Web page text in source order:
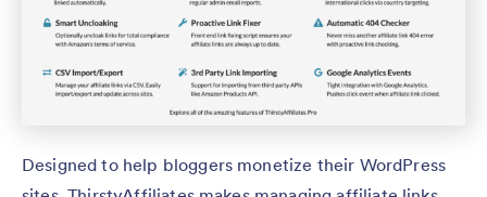
Designed to help bloggers monetize their WordPress